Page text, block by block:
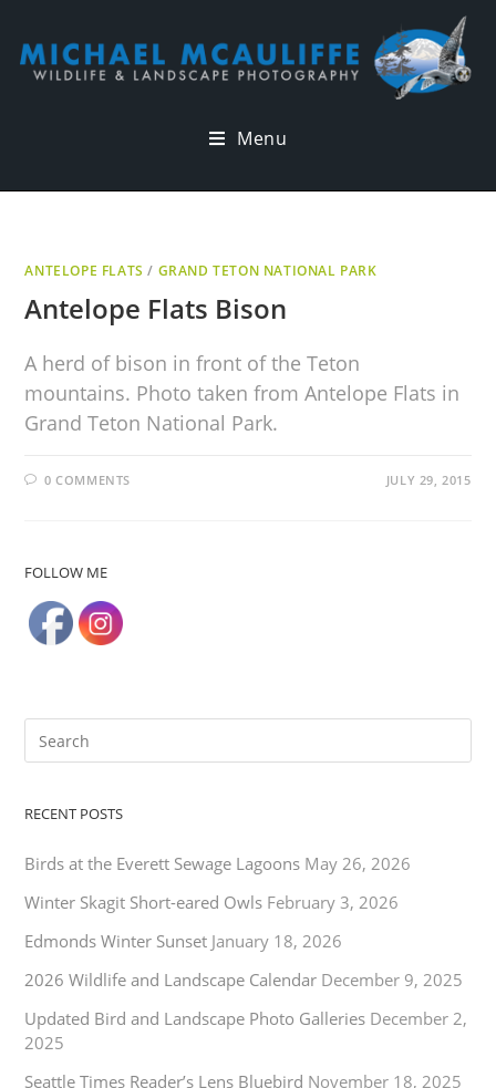
Menu
ANTELOPE FLATS / GRAND TETON NATIONAL PARK
Antelope Flats Bison
A herd of bison in front of the Teton
mountains. Photo taken from Antelope Flats in
Grand Teton National Park.
0 COMMENTS JULY 29, 2015
FOLLOW ME
RECENT POSTS
Birds at the Everett Sewage Lagoons May 26, 2026
Winter Skagit Short-eared Owls February 3, 2026
Edmonds Winter Sunset January 18, 2026
2026 Wildlife and Landscape Calendar December 9, 2025
Updated Bird and Landscape Photo Galleries December 2,
2025
Seattle Times Reader’s Lens Bluebird November 18, 2025